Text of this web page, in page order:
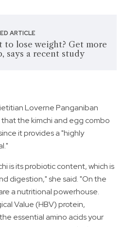
ARTICLE
to lose weight? Get more
says a recent study
Loverne Panganiban
that the kimchi and egg combo
it provides a "highly
is its probiotic content, which is
digestion," she said. "On the
a nutritional powerhouse.
Value (HBV) protein,
essential amino acids your